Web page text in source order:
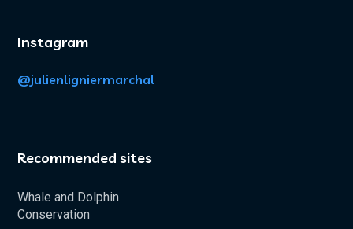
Instagram
@julienligniermarchal
Recommended sites
Whale and Dolphin
Conservation